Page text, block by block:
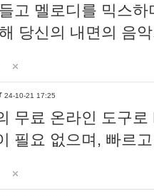
고 멜로디를 믹스
당신의 내면의 음
24-10-21 17:25
무료 온라인 도구
필요 없으며, 빠르